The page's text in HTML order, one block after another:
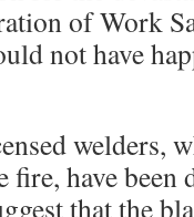
of Work
not have
welders,
fire, have
that the